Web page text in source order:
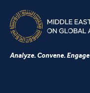
Analyze. Convene. Engage